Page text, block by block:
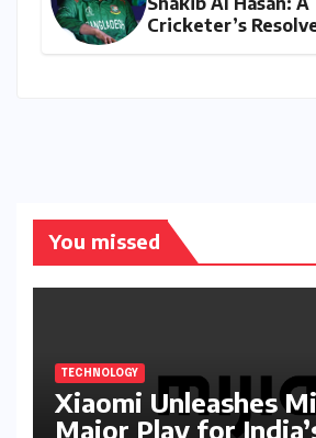
Cricketer’s
You missed
TECHNOLOGY
Xiaomi Unleashes
Major Play for